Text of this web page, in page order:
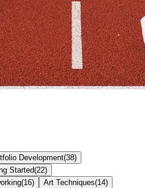
Development(38)
Started(22)
(16) Art Techniques(14)